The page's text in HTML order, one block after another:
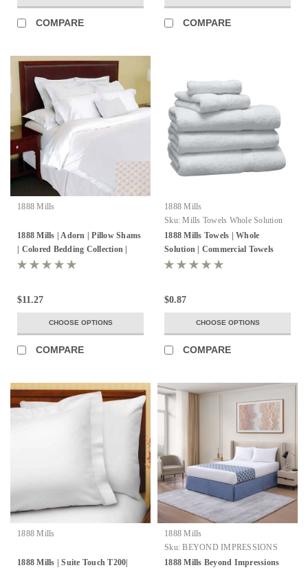
COMPARE COMPARE
1888 Mills
1888 Mills | Adorn | Pillow Shams
| Colored Bedding Collection |
Pack of 24
$11.27
CHOOSE OPTIONS
COMPARE
1888 Mills
Sku: Mills Towels Whole Solution
1888 Mills Towels | Whole
Solution | Commercial Towels
$0.87
CHOOSE OPTIONS
COMPARE
1888 Mills
1888 Mills | Suite Touch T200|
1888 Mills
Sku: BEYOND IMPRESSIONS
1888 Mills Beyond Impressions